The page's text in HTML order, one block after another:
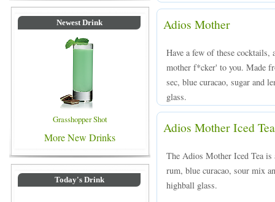
Newest Drink
Grasshopper Shot
More New Drinks
Today's Drink
Adios Mother
Have a few of these
mother f*cker' to you. Made
sec, blue curacao, sugar and
glass.
Adios Mother Iced Tea
The Adios Mother Iced Tea
rum, blue curacao, sour mix
highball glass.